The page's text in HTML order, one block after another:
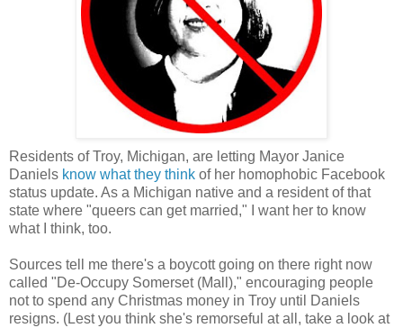
Residents of Troy, Michigan, are letting Mayor Janice
Daniels know what they think of her homophobic Facebook
status update. As a Michigan native and a resident of that
state where "queers can get married," I want her to know
what I think, too.
Sources tell me there's a boycott going on there right now
called "De-Occupy Somerset (Mall)," encouraging people
not to spend any Christmas money in Troy until Daniels
resigns. (Lest you think she's remorseful at all, take a look at